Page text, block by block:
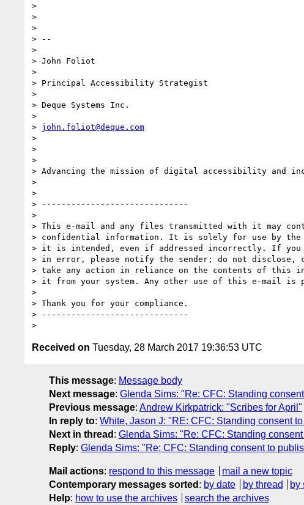
>
>
>
> --
>
> John Foliot
>
> Principal Accessibility Strategist
>
> Deque Systems Inc.
>
> john.foliot@deque.com
>
>
>
> Advancing the mission of digital accessibility and
>
>
> ------------------------------
>
> This e-mail and any files transmitted with it may
> confidential information. It is solely for use by the
> it is intended, even if addressed incorrectly. If you
> in error, please notify the sender; do not disclose,
> take any action in reliance on the contents of this
> it from your system. Any other use of this e-mail is
>
> Thank you for your compliance.
> ------------------------------
Received on Tuesday, 28 March 2017 19:36:53 UTC
This message: Message body
Next message: Glenda Sims: "Re: CFC: Standing
Previous message: Andrew Kirkpatrick: "Scribes for April"
In reply to: White, Jason J: "RE: CFC: Standing consent
Next in thread : Glenda Sims: "Re: CFC: Standing
Reply: Glenda Sims: "Re: CFC: Standing consent to
Mail actions: respond to this message
mail a new topic
Contemporary messages sorted : by date by thread by
Help: how to use the archives search the archives